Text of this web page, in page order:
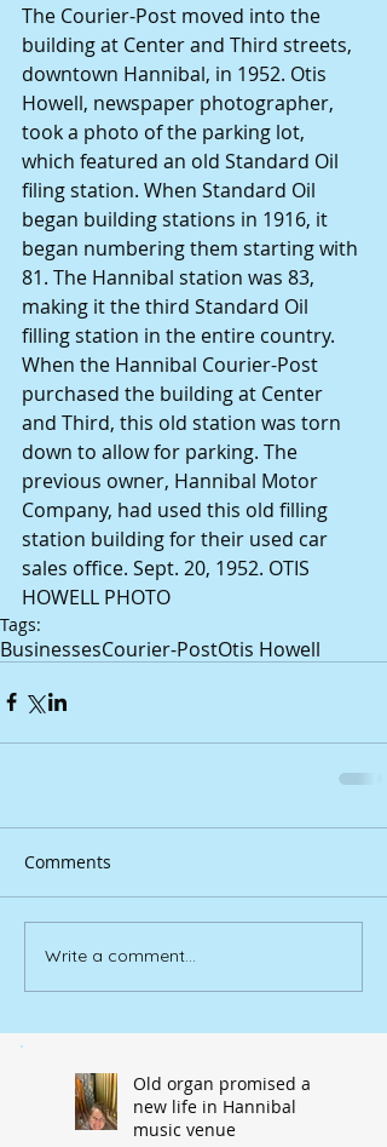
The Courier-Post moved into the
building at Center and Third streets,
downtown Hannibal, in 1952. Otis
Howell, newspaper photographer,
took a photo of the parking lot,
which featured an old Standard Oil
filing station. When Standard Oil
began building stations in 1916, it
began numbering them starting with
81. The Hannibal station was 83,
making it the third Standard Oil
filling station in the entire country.
When the Hannibal Courier-Post
purchased the building at Center
and Third, this old station was torn
down to allow for parking. The
previous owner, Hannibal Motor
Company, had used this old filling
station building for their used car
sales office. Sept. 20, 1952. OTIS
HOWELL PHOTO
Tags:
BusinessesCourier-PostOtis Howell
Comments
Write a comment...
Old organ promised a
new life in Hannibal
music venue